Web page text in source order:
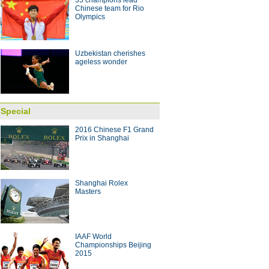
striker Jo voted best player in
coach Arce
Chinese team for Rio
Olympics
Uzbekistan cherishes
ageless wonder
Special
2016 Chinese F1 Grand
Prix in Shanghai
Shanghai Rolex
Masters
IAAF World
Championships Beijing
2015